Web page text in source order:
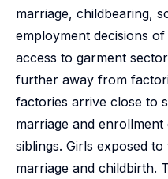
marriage, childbearing,
employment decisions
access to garment
further away from
factories arrive close to
marriage and
siblings. Girls exposed
marriage and childbirth.